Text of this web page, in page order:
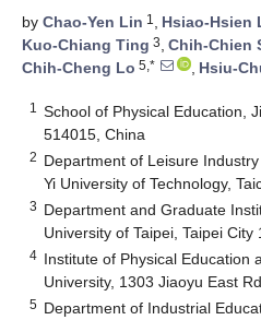
by Chao-Yen Lin 1 , Hsiao-Hsien
Kuo-Chiang Ting 3, Chih-Chien
Chih-Cheng Lo 5,* , Hsiu-
1
School of Physical Education,
514015, China
2 Department of Leisure
Yi University of Technology,
3 Department and Graduate
University of Taipei, Taipei City
4 Institute of Physical Education
University, 1303 Jiaoyu East
5 Department of Industrial